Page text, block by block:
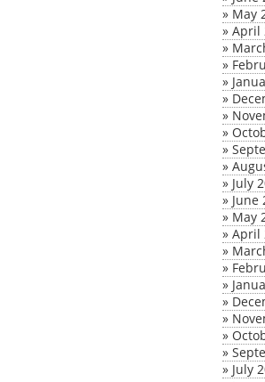
» May
» April
»
»
»
»
»
»
»
»
» July
» June
» May
» April
»
»
»
»
»
»
»
» July